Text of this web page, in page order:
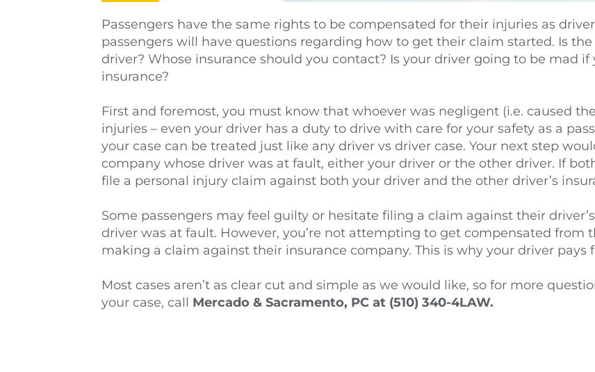
Passengers have the same rights to be compensated for their injuries as
passengers will have questions regarding how to get their claim started. Is
driver? Whose insurance should you contact? Is your driver going to be mad
insurance?
First and foremost, you must know that whoever was negligent (i.e. caused
injuries – even your driver has a duty to drive with care for your safety as a
your case can be treated just like any driver vs driver case. Your next step
company whose driver was at fault, either your driver or the other driver. If
file a personal injury claim against both your driver and the other driver’s
Some passengers may feel guilty or hesitate filing a claim against their
driver was at fault. However, you’re not attempting to get compensated from
making a claim against their insurance company. This is why your driver pays
Most cases aren’t as clear cut and simple as we would like, so for more
your case, call Mercado & Sacramento, PC at (510) 340-4LAW.